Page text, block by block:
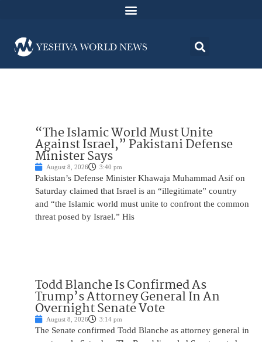
“The Islamic World Must Unite
Against Israel,” Pakistani Defense
Minister Says
August 8, 2026 3:40 pm
Pakistan’s Defense Minister Khawaja Muhammad Asif on
Saturday claimed that Israel is an “illegitimate” country
and “the Islamic world must unite to confront the common
threat posed by Israel.” His
Todd Blanche Is Confirmed As
Trump’s Attorney General In An
Overnight Senate Vote
August 8, 2026 3:14 pm
The Senate confirmed Todd Blanche as attorney general in